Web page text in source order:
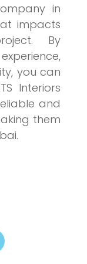
in
impacts
By
you can
Interiors
and
them